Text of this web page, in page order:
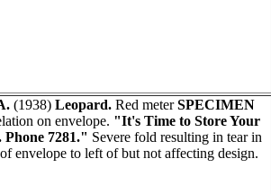
(1938) Leopard. Red meterSPECIMEN
on envelope. "It's Time to Store Your
Phone 7281." Severe fold resulting in tear in
envelope to left of but not affecting design.